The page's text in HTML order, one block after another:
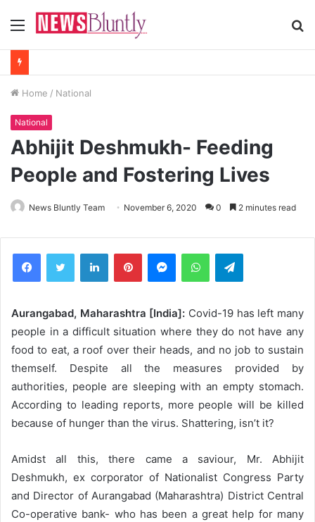
Menu
Home / National
National
Abhijit Deshmukh- Feeding
People and Fostering Lives
News Bluntly Team November 6, 2020 0 2 minutes read
Aurangabad, Maharashtra [India]: Covid-19 has left many
people in a difficult situation where they do not have any
food to eat, a roof over their heads, and no job to sustain
themself. Despite all the measures provided by
authorities, people are sleeping with an empty stomach.
According to leading reports, more people will be killed
because of hunger than the virus. Shattering, isn’t it?
Amidst all this, there came a saviour, Mr. Abhijit
Deshmukh, ex corporator of Nationalist Congress Party
and Director of Aurangabad (Maharashtra) District Central
Co-operative bank- who has been a great help for many